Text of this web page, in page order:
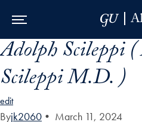
Skip to Main Navigation
Skip to Content
Skip to Footer
Adolph Scileppi
Scileppi M.D. )
edit
Byjk2060 • March 11, 2024